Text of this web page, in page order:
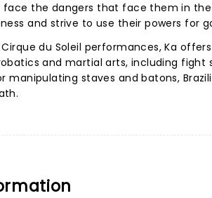
face the dangers that face them in
and strive to use their powers for
du Soleil performances, Ka
and martial arts, including fight
manipulating staves and batons,